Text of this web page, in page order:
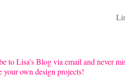
to Lisa’s Blog via email and never
your own design projects!